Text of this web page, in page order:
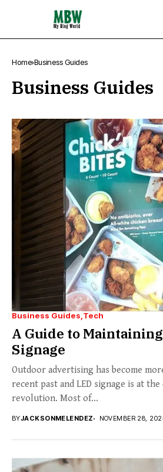
Home Business Guides
Business Guides
Business Guides Tech
A Guide to
Signage
Outdoor advertising has become
recent past and LED signage is at
revolution. Most of...
BYJACKSONMELENDEZ NOVEMBER 28,